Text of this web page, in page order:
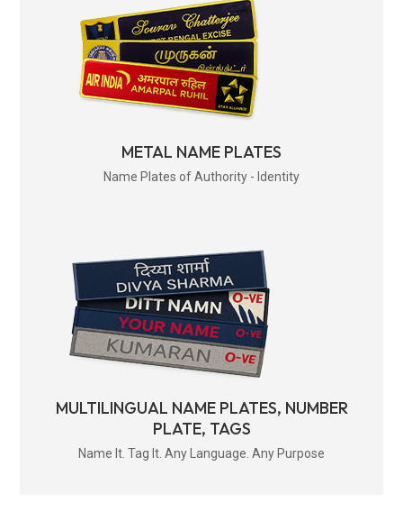
METAL NAME PLATES
Name Plates of Authority - Identity
MULTILINGUAL NAME PLATES, NUMBER
PLATE, TAGS
Name It. Tag It. Any Language. Any Purpose